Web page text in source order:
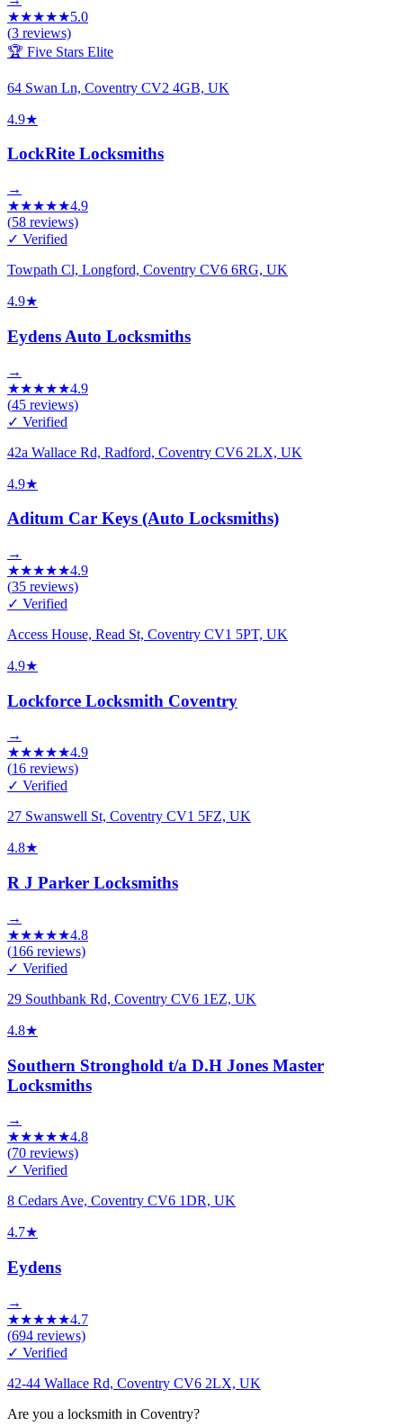
★★★★★5.0
(3 reviews)
🏆 Five Stars Elite
64 Swan Ln, Coventry CV2 4GB, UK
4.9★
LockRite Locksmiths
→
★★★★★4.9
(58 reviews)
✓ Verified
Towpath Cl, Longford, Coventry CV6 6RG, UK
4.9★
Eydens Auto Locksmiths
→
★★★★★4.9
(45 reviews)
✓ Verified
42a Wallace Rd, Radford, Coventry CV6 2LX, UK
4.9★
Aditum Car Keys (Auto Locksmiths)
→
★★★★★4.9
(35 reviews)
✓ Verified
Access House, Read St, Coventry CV1 5PT, UK
4.9★
Lockforce Locksmith Coventry
→
★★★★★4.9
(16 reviews)
✓ Verified
27 Swanswell St, Coventry CV1 5FZ, UK
4.8★
R J Parker Locksmiths
→
★★★★★4.8
(166 reviews)
✓ Verified
29 Southbank Rd, Coventry CV6 1EZ, UK
4.8★
Southern Stronghold t/a D.H Jones Master
Locksmiths
→
★★★★★4.8
(70 reviews)
✓ Verified
8 Cedars Ave, Coventry CV6 1DR, UK
4.7★
Eydens
→
★★★★★4.7
(694 reviews)
✓ Verified
42-44 Wallace Rd, Coventry CV6 2LX, UK
Are you a locksmith in Coventry?